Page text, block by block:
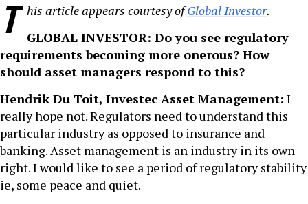
T his article appears courtesy ofGlobal Investor.
GLOBAL INVESTOR: Do you see regulatory
requirements becoming more onerous? How
should asset managers respond to this?
Hendrik Du Toit, Investec Asset Management: I
really hope not. Regulators need to understand this
particular industry as opposed to insurance and
banking. Asset management is an industry in its own
right. I would like to see a period of regulatory stability
ie, some peace and quiet.